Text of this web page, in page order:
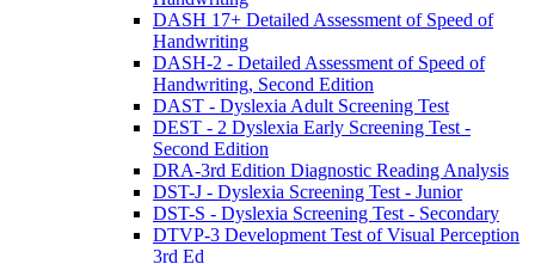
DASH 17+ Detailed Assessment of Speed of
Handwriting
DASH-2 - Detailed Assessment of Speed of
Handwriting, Second Edition
DAST - Dyslexia Adult Screening Test
DEST - 2 Dyslexia Early Screening Test -
Second Edition
DRA-3rd Edition Diagnostic Reading Analysis
DST-J - Dyslexia Screening Test - Junior
DST-S - Dyslexia Screening Test - Secondary
DTVP-3 Development Test of Visual Perception
3rd Ed